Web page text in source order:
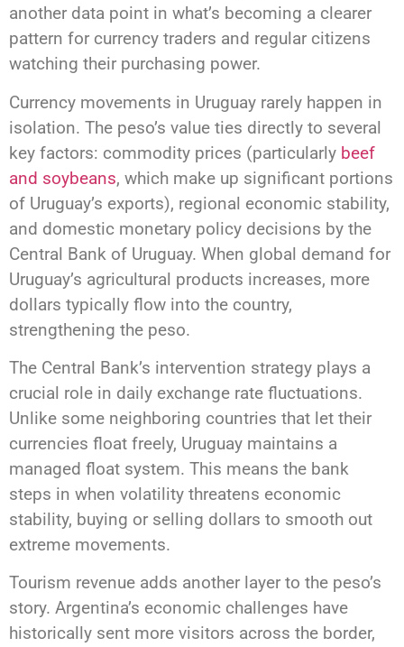
another data point in what’s becoming a clearer
pattern for currency traders and regular citizens
watching their purchasing power.
Currency movements in Uruguay rarely happen in
isolation. The peso’s value ties directly to several
key factors: commodity prices (particularly beef
and soybeans, which make up significant portions
of Uruguay’s exports), regional economic stability,
and domestic monetary policy decisions by the
Central Bank of Uruguay. When global demand for
Uruguay’s agricultural products increases, more
dollars typically flow into the country,
strengthening the peso.
The Central Bank’s intervention strategy plays a
crucial role in daily exchange rate fluctuations.
Unlike some neighboring countries that let their
currencies float freely, Uruguay maintains a
managed float system. This means the bank
steps in when volatility threatens economic
stability, buying or selling dollars to smooth out
extreme movements.
Tourism revenue adds another layer to the peso’s
story. Argentina’s economic challenges have
historically sent more visitors across the border,